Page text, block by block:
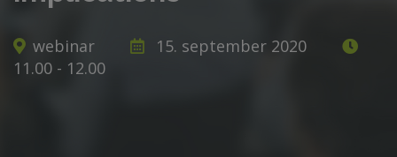
webinar
15. september 2020
11.00 - 12.00